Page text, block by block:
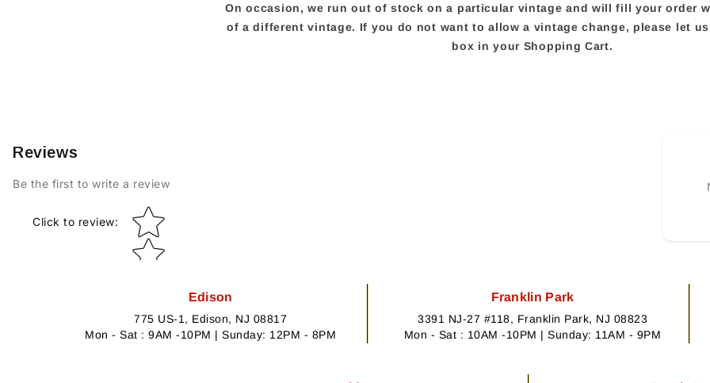
On occasion, we run out of stock on a particular vintage and will fill your order
of a different vintage. If you do not want to allow a vintage change, please let
box in your Shopping Cart.
Reviews
Be the first to write a review
Click to review:
Star rating
Edison
775 US-1, Edison, NJ 08817
Mon - Sat : 9AM -10PM | Sunday: 12PM - 8PM
Franklin Park
3391 NJ-27 #118, Franklin Park, NJ 08823
Mon - Sat : 10AM -10PM | Sunday: 11AM - 9PM